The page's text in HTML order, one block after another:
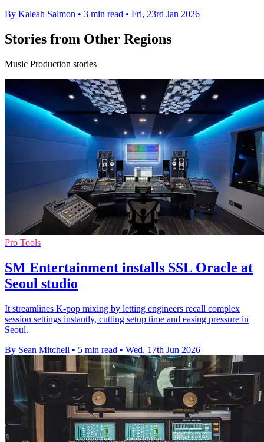
By Kaleah Salmon • 3 min read • Fri, 23rd Jan 2026
Stories from Other Regions
Music Production stories
Pro Tools
SM Entertainment installs SSL Oracle at
Seoul studio
It streamlines K-pop mixing by letting engineers recall complex
session settings instantly, cutting setup time and easing pressure in
Seoul.
By Sean Mitchell • 5 min read • Wed, 17th Jun 2026